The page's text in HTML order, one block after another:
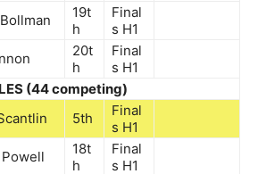
19t
h
Final
s H1
20t
h
Final
s H1
(44 competing)
5th
Final
s H1
18t
h
Final
s H1